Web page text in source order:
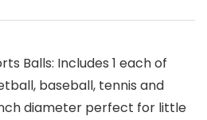
Balls: Includes 1 each of
baseball, tennis and
diameter perfect for little